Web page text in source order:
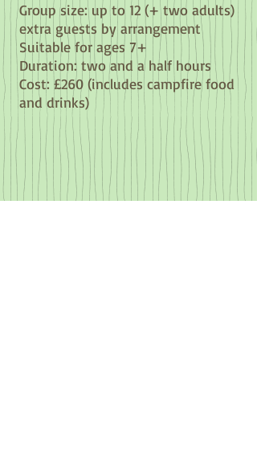
Group size: up to 12 (+ two adults)
extra guests by arrangement
Suitable for ages 7+
Duration: two and a half hours
Cost: £260 (includes campfire food
and drinks)